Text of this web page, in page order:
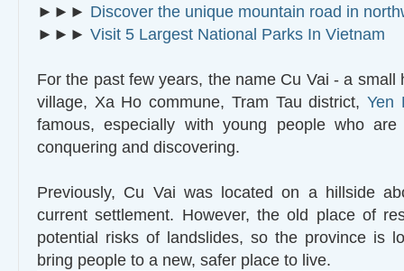
►►► Discover the unique mountain road in
►►► Visit 5 Largest National Parks In Vietnam
For the past few years, the name Cu Vai - a small
village, Xa Ho commune, Tram Tau district,Yen
famous, especially with young people who are
conquering and discovering.
Previously, Cu Vai was located on a hillside
current settlement. However, the old place of
potential risks of landslides, so the province is
bring people to a new, safer place to live.